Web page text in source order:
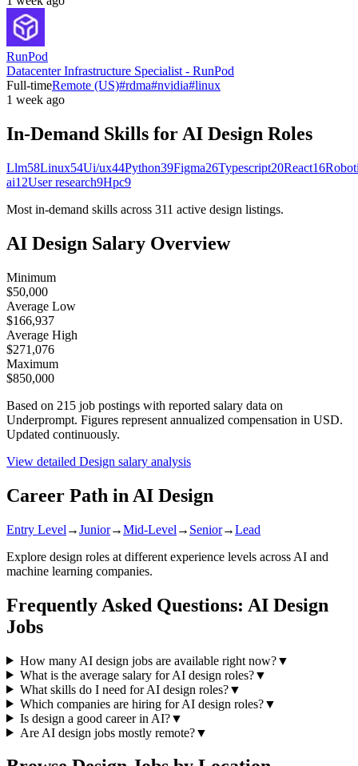
RunPod
Datacenter Infrastructure Specialist - RunPod
Full-timeRemote (US)#rdma#nvidia#linux
1 week ago
In-Demand Skills for AI Design Roles
Llm58Linux54Ui/ux44Python39Figma26Typescript20React16
ai12User research9Hpc9
Most in-demand skills across 311 active design listings.
AI Design Salary Overview
Minimum
$50,000
Average Low
$166,937
Average High
$271,076
Maximum
$850,000
Based on 215 job postings with reported salary data on
Underprompt. Figures represent annualized compensation in USD.
Updated continuously.
View detailed Design salary analysis
Career Path in AI Design
Entry Level →Junior→Mid-Level → Senior→Lead
Explore design roles at different experience levels across AI and
machine learning companies.
Frequently Asked Questions: AI Design
Jobs
How many AI design jobs are available right now?▼
What is the average salary for AI design roles?▼
What skills do I need for AI design roles?▼
Which companies are hiring for AI design roles?▼
Is design a good career in AI?▼
Are AI design jobs mostly remote?▼